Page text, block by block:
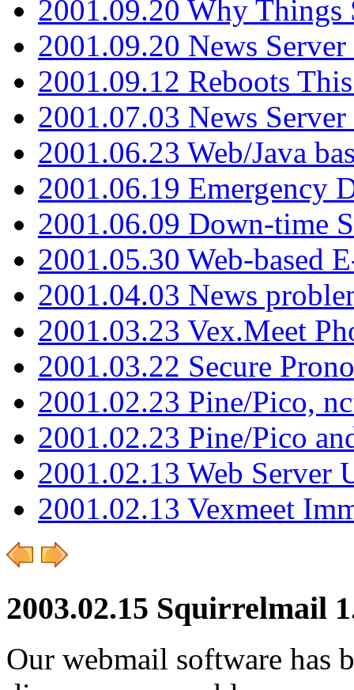
2001.09.20 Why Things
2001.09.20 News
2001.09.12 Reboots
2001.07.03 News
2001.06.23 Web/Java
2001.06.19 Emergency
2001.06.09 Down-time
2001.05.30 Web-based
2001.04.03 News
2001.03.23 Vex.Meet
2001.03.22 Secure
2001.02.23 Pine/Pico,
2001.02.23 Pine/Pico
2001.02.13 Web Server
2001.02.13 Vexmeet
2003.02.15 Squirrelmail
Our webmail software has